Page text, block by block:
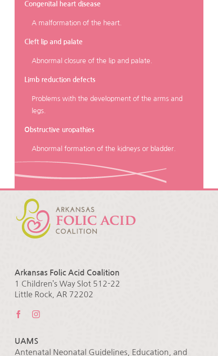
Congenital heart disease
A malformation of the heart.
Cleft lip and palate
Abnormal closure of the lip and palate.
Limb reduction defects
Problems with the development of the arms and
legs.
Obstructive uropathies
Abnormal formation of the kidneys or bladder.
Arkansas Folic Acid Coalition
1 Children’s Way Slot 512-22
Little Rock, AR 72202
UAMS
Antenatal Neonatal Guidelines, Education, and